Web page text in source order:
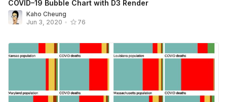
COVID–19 Bubble Chart with D3 Render
Kaho Cheung
Jun 3, 2020 • 76